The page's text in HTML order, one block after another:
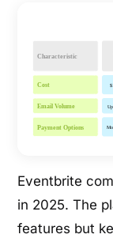
Eventbrite
in 2025. The
features but